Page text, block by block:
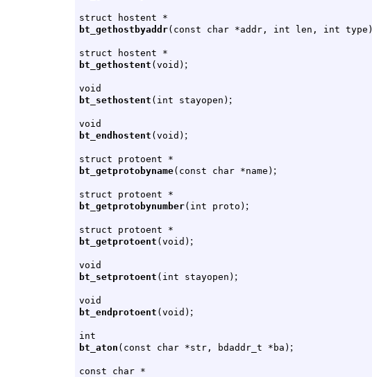
struct hostent *
bt_gethostbyaddr(const char *addr, int len, int type)
struct hostent *
bt_gethostent (void) ;
void
bt_sethostent (int stayopen) ;
void
bt_endhostent (void) ;
struct protoent *
bt_getprotobyname(const char *name) ;
struct protoent *
bt_getprotobynumber(int proto) ;
struct protoent *
bt_getprotoent (void) ;
void
bt_setprotoent (int stayopen) ;
void
bt_endprotoent (void) ;
int
bt_aton (const char *str, bdaddr_t *ba) ;
const char *